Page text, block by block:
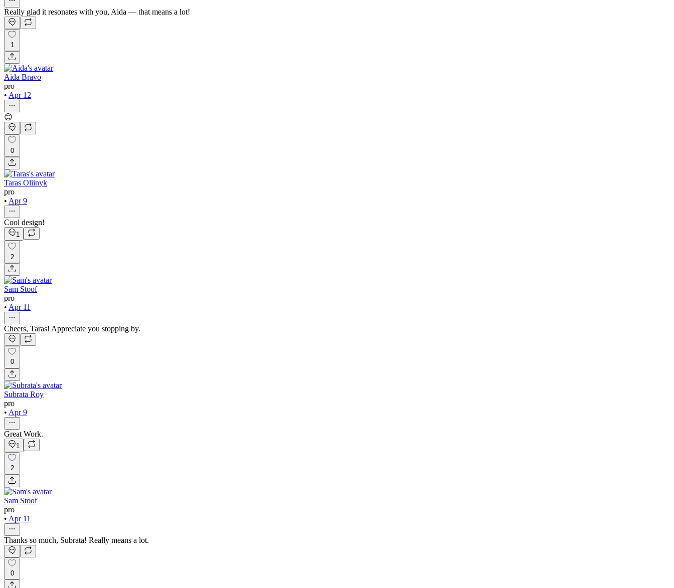
Really glad it resonates with you, Aida — that means a lot!
1
Aida Bravo
pro
• Apr 12
😊
0
Taras Oliinyk
pro
• Apr 9
Cool design!
1
2
Sam Stoof
pro
• Apr 11
Cheers, Taras! Appreciate you stopping by.
0
Subrata Roy
pro
• Apr 9
Great Work.
1
2
Sam Stoof
pro
• Apr 11
Thanks so much, Subrata! Really means a lot.
0